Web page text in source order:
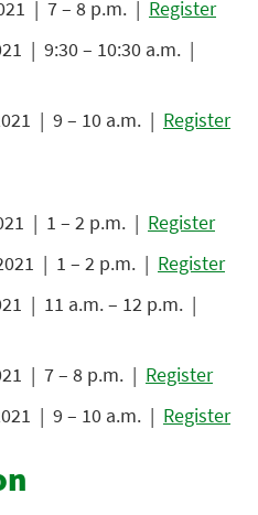
| 7 – 8 p.m. | Register
| 9:30 – 10:30 a.m. |
| 9 – 10 a.m. | Register
| 1 – 2 p.m. | Register
| 1 – 2 p.m. | Register
| 11 a.m. – 12 p.m. |
| 7 – 8 p.m. | Register
| 9 – 10 a.m. | Register